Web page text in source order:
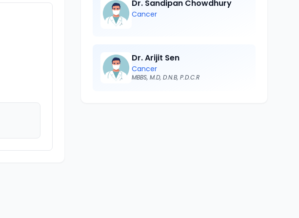
Dr. Sandipan Chowdhury
Cancer
Dr. Arijit Sen
Cancer
MBBS, M.D, D.N.B, P.D.C.R